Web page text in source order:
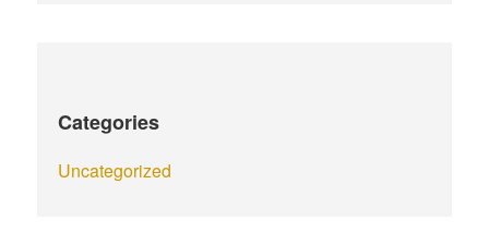
Categories
Uncategorized